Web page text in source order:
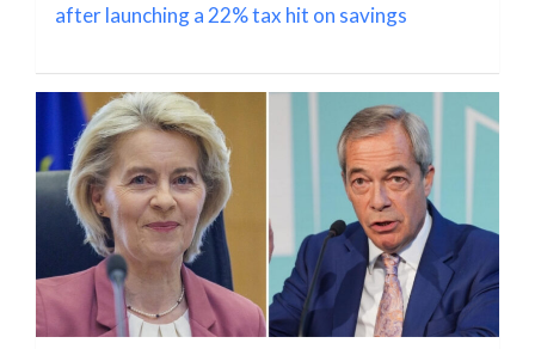
after launching a 22% tax hit on savings